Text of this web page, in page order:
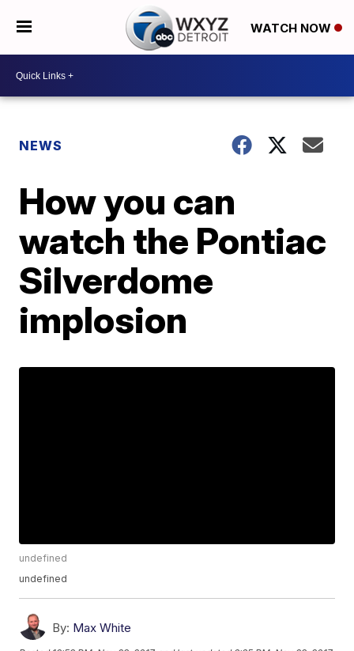
WATCH NOW
NEWS
How you can
watch the Pontiac
Silverdome
implosion
undefined
undefined
By: Max White